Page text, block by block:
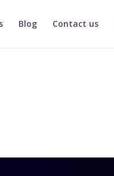
Blog Contact us